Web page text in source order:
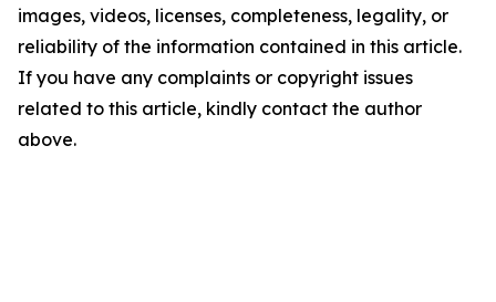
images, videos, licenses, completeness, legality, or
reliability of the information contained in this article.
If you have any complaints or copyright issues
related to this article, kindly contact the author
above.